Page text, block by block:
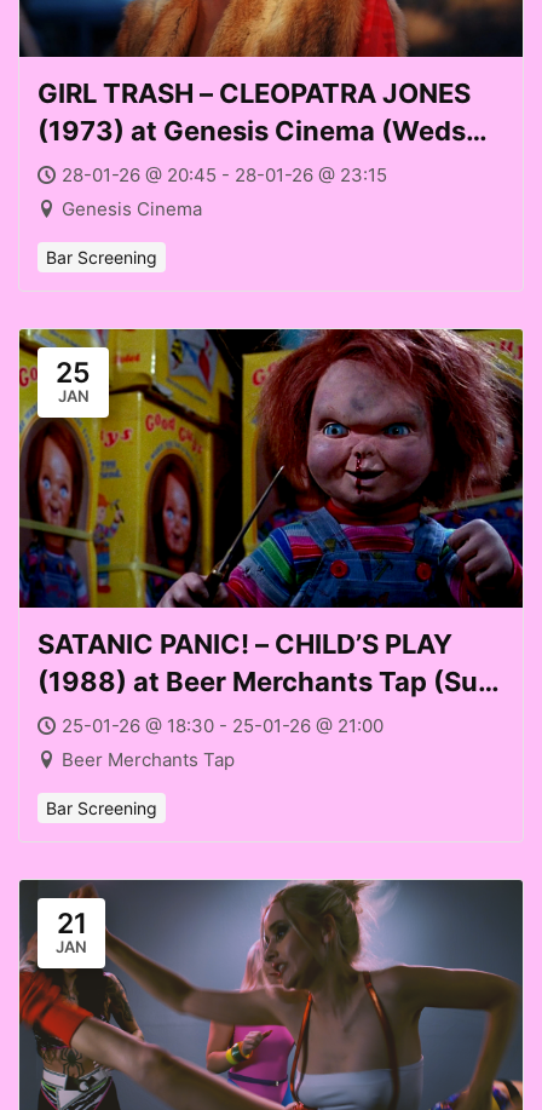
GIRL TRASH – CLEOPATRA JONES
(1973) at Genesis Cinema (Weds
28 Jan 2026)
28-01-26 @ 20:45 - 28-01-26 @ 23:15
Genesis Cinema
Bar Screening
25
JAN
SATANIC PANIC! – CHILD’S PLAY
(1988) at Beer Merchants Tap (Sun
25 Jan 2026)
25-01-26 @ 18:30 - 25-01-26 @ 21:00
Beer Merchants Tap
Bar Screening
21
JAN